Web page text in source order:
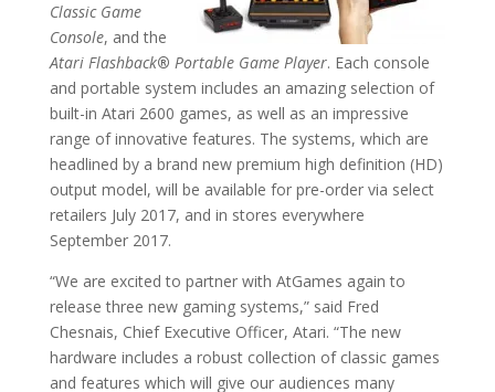
Classic Game
Console, and the
Atari Flashback® Portable Game Player. Each console
and portable system includes an amazing selection of
built-in Atari 2600 games, as well as an impressive
range of innovative features. The systems, which are
headlined by a brand new premium high definition (HD)
output model, will be available for pre-order via select
retailers July 2017, and in stores everywhere
September 2017.
“We are excited to partner with AtGames again to
release three new gaming systems,” said Fred
Chesnais, Chief Executive Officer, Atari. “The new
hardware includes a robust collection of classic games
and features which will give our audiences many